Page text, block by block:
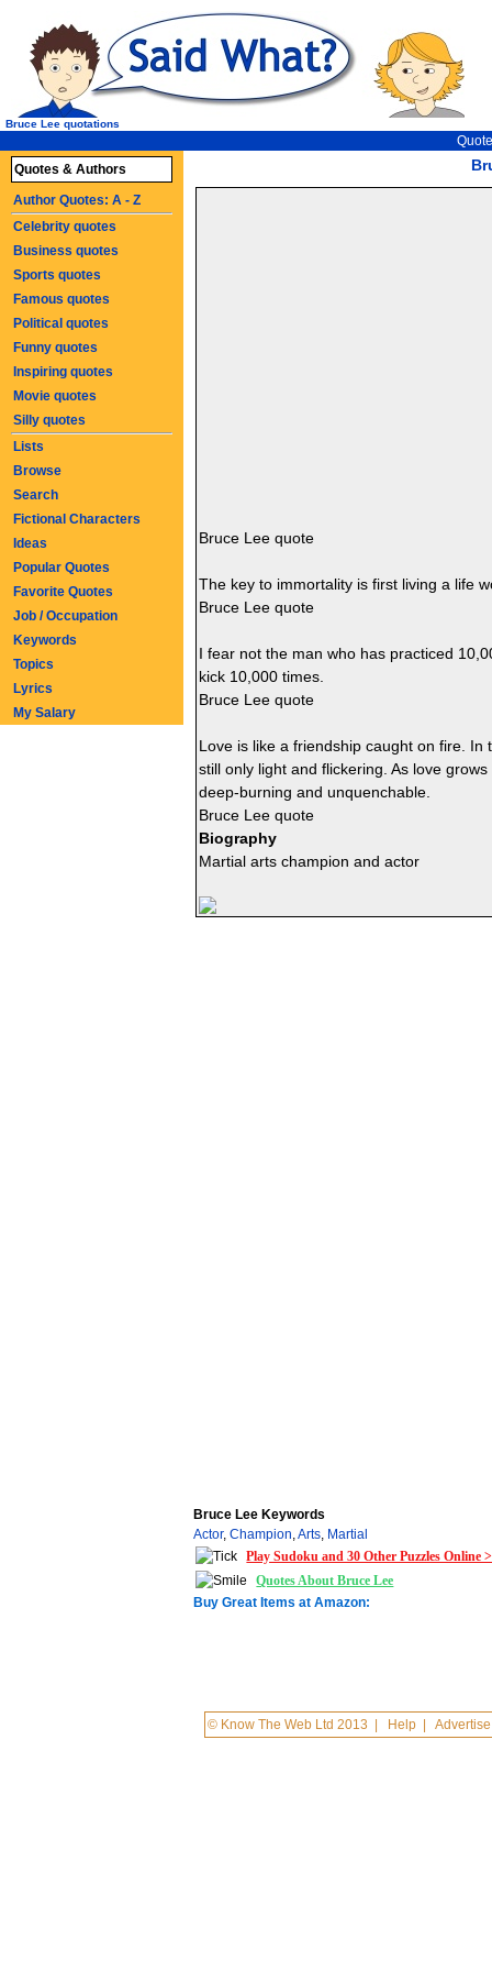
Bruce Lee quotations
Bruce Lee quote
The key to immortality is first living a life
Bruce Lee quote
I fear not the man who has practiced
kick 10,000 times.
Bruce Lee quote
Love is like a friendship caught on fire.
still only light and flickering. As love
deep-burning and unquenchable.
Bruce Lee quote
Biography
Martial arts champion and actor
Bruce Lee Keywords
Actor,Champion,Arts, Martial
Play Sudoku and 30 Other Puzzles Online
Quotes About Bruce Lee
Buy Great Items at Amazon:
© Know The Web Ltd 2013 Help |Advertise
Quotes & Authors
Author Quotes: A - Z
Celebrity quotes
Business quotes
Sports quotes
Famous quotes
Political quotes
Funny quotes
Inspiring quotes
Movie quotes
Silly quotes
Lists
Browse
Search
Fictional Characters
Ideas
Popular Quotes
Favorite Quotes
Job / Occupation
Keywords
Topics
Lyrics
My Salary